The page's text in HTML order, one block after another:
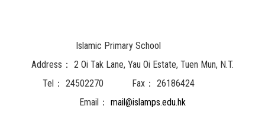
Islamic Primary School
Address： 2 Oi Tak Lane, Yau Oi Estate, Tuen Mun, N.T.
Tel： 24502270 Fax： 26186424
Email： mail@islamps.edu.hk